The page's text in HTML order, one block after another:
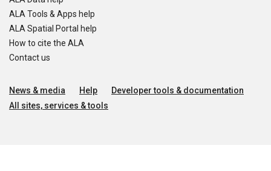
ALA Tools & Apps help
ALA Spatial Portal help
How to cite the ALA
Contact us
News & media Help
Developer tools & documentation
All sites, services & tools